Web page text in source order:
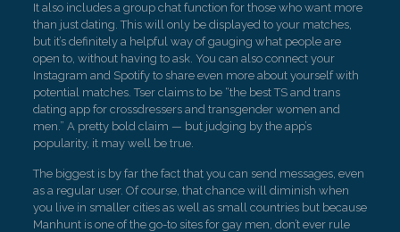
It also includes a group chat function for those who want more
than just dating. This will only be displayed to your matches,
but it’s definitely a helpful way of gauging what people are
open to, without having to ask. You can also connect your
Instagram and Spotify to share even more about yourself with
potential matches. Tser claims to be “the best TS and trans
dating app for crossdressers and transgender women and
men.” A pretty bold claim — but judging by the app’s
popularity, it may well be true.
The biggest is by far the fact that you can send messages, even
as a regular user. Of course, that chance will diminish when
you live in smaller cities as well as small countries but because
Manhunt is one of the go-to sites for gay men, don’t ever rule